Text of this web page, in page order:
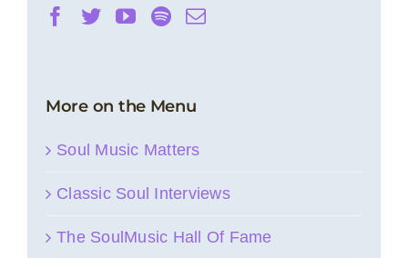
More on the Menu
Soul Music Matters
Classic Soul Interviews
The SoulMusic Hall Of Fame